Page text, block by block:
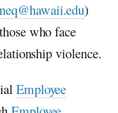
)
who face
violence.
Employee